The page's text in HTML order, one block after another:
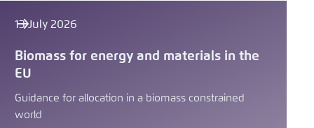
Bluesky
Copy to clipboard
13 July 2026
Biomass for energy and materials in the
EU
Guidance for allocation in a biomass constrained
world
Save settings for this website in your
browser